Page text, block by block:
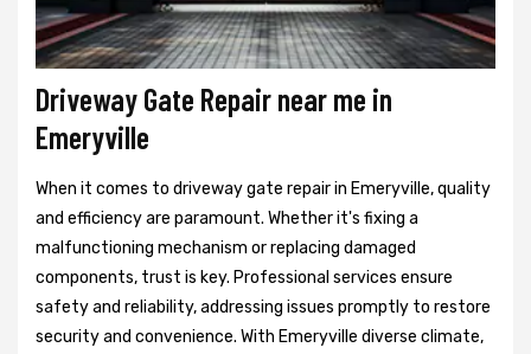
Driveway Gate Repair near me in
Emeryville
When it comes to driveway gate repair in Emeryville, quality
and efficiency are paramount. Whether it's fixing a
malfunctioning mechanism or replacing damaged
components, trust is key. Professional services ensure
safety and reliability, addressing issues promptly to restore
security and convenience. With Emeryville diverse climate,